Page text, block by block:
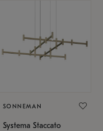
SONNEMAN
Systema Staccato